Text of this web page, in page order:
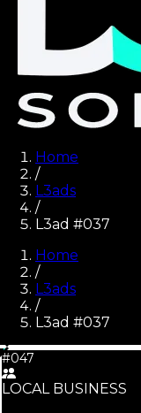
Home
/
L3ads
/
L3ad #037
Home
/
L3ads
/
L3ad #037
#047
LOCAL BUSINESS